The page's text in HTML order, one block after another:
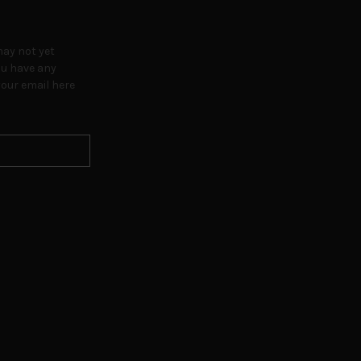
not yet
have any
email here